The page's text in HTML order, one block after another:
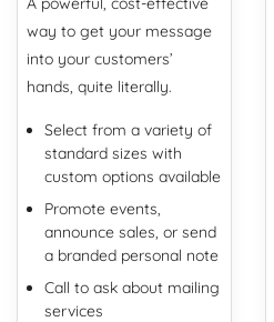
way to get your message
into your customers’
hands, quite literally.
Select from a variety of
standard sizes with
custom options available
Promote events,
announce sales, or send
a branded personal note
Call to ask about mailing
services